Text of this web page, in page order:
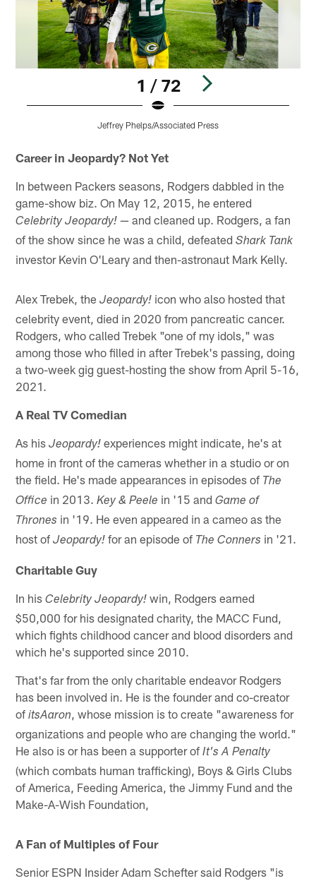
1 / 72
Jeffrey Phelps/Associated Press
Career in Jeopardy? Not Yet
In between Packers seasons, Rodgers dabbled in the
game-show biz. On May 12, 2015, he entered
Celebrity Jeopardy! — and cleaned up. Rodgers, a fan
of the show since he was a child, defeatedShark Tank
investor Kevin O'Leary and then-astronaut Mark Kelly.
Alex Trebek, theJeopardy! icon who also hosted that
celebrity event, died in 2020 from pancreatic cancer.
Rodgers, who called Trebek "one of my idols," was
among those who filled in after Trebek's passing, doing
a two-week gig guest-hosting the show from April 5-16,
2021.
A Real TV Comedian
As hisJeopardy! experiences might indicate, he's at
home in front of the cameras whether in a studio or on
the field. He's made appearances in episodes of The
Office in 2013.Key & Peele in '15 andGame of
Thrones in '19. He even appeared in a cameo as the
host ofJeopardy! for an episode of The Conners in '21.
Charitable Guy
In hisCelebrity Jeopardy! win, Rodgers earned
$50,000 for his designated charity, the MACC Fund,
which fights childhood cancer and blood disorders and
which he's supported since 2010.
That's far from the only charitable endeavor Rodgers
has been involved in. He is the founder and co-creator
ofitsAaron, whose mission is to create "awareness for
organizations and people who are changing the world."
He also is or has been a supporter ofIt's A Penalty
(which combats human trafficking), Boys & Girls Clubs
of America, Feeding America, the Jimmy Fund and the
Make-A-Wish Foundation,
A Fan of Multiples of Four
Senior ESPN Insider Adam Schefter said Rodgers "is